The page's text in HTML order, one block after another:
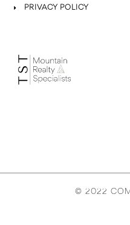
PRIVACY POLICY
© 2022